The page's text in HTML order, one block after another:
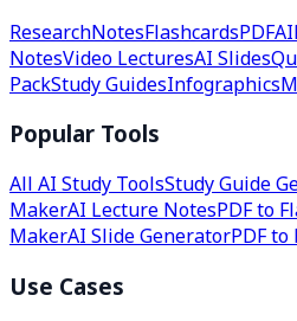
ResearchNotesFlashcardsPDFAI
NotesVideo LecturesAI Slides
PackStudy GuidesInfographics
Popular Tools
All AI Study ToolsStudy Guide
MakerAI Lecture NotesPDF to
MakerAI Slide GeneratorPDF to
Use Cases